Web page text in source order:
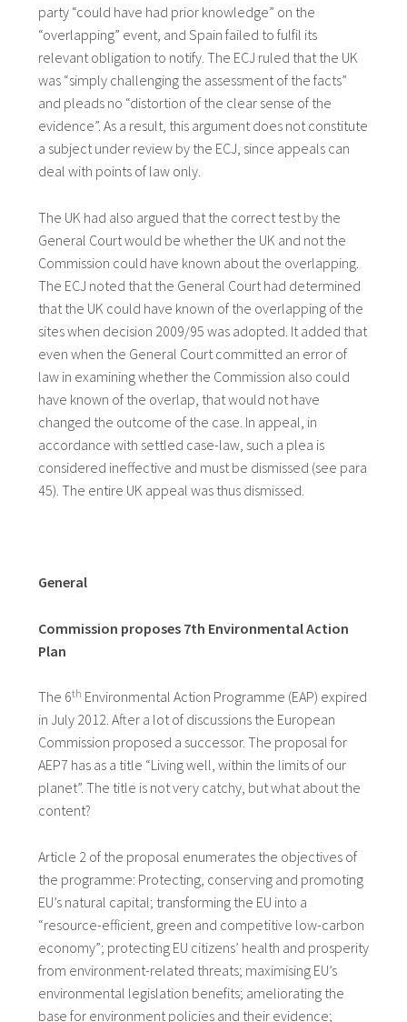
party “could have had prior knowledge” on the
“overlapping” event, and Spain failed to fulfil its
relevant obligation to notify. The ECJ ruled that the UK
was “simply challenging the assessment of the facts”
and pleads no “distortion of the clear sense of the
evidence”. As a result, this argument does not constitute
a subject under review by the ECJ, since appeals can
deal with points of law only.
The UK had also argued that the correct test by the
General Court would be whether the UK and not the
Commission could have known about the overlapping.
The ECJ noted that the General Court had determined
that the UK could have known of the overlapping of the
sites when decision 2009/95 was adopted. It added that
even when the General Court committed an error of
law in examining whether the Commission also could
have known of the overlap, that would not have
changed the outcome of the case. In appeal, in
accordance with settled case-law, such a plea is
considered ineffective and must be dismissed (see para
45). The entire UK appeal was thus dismissed.
General
Commission proposes 7th Environmental Action
Plan
The 6th Environmental Action Programme (EAP) expired
in July 2012. After a lot of discussions the European
Commission proposed a successor. The proposal for
AEP7 has as a title “Living well, within the limits of our
planet”. The title is not very catchy, but what about the
content?
Article 2 of the proposal enumerates the objectives of
the programme: Protecting, conserving and promoting
EU’s natural capital; transforming the EU into a
“resource-efficient, green and competitive low-carbon
economy”; protecting EU citizens’ health and prosperity
from environment-related threats; maximising EU’s
environmental legislation benefits; ameliorating the
base for environment policies and their evidence;